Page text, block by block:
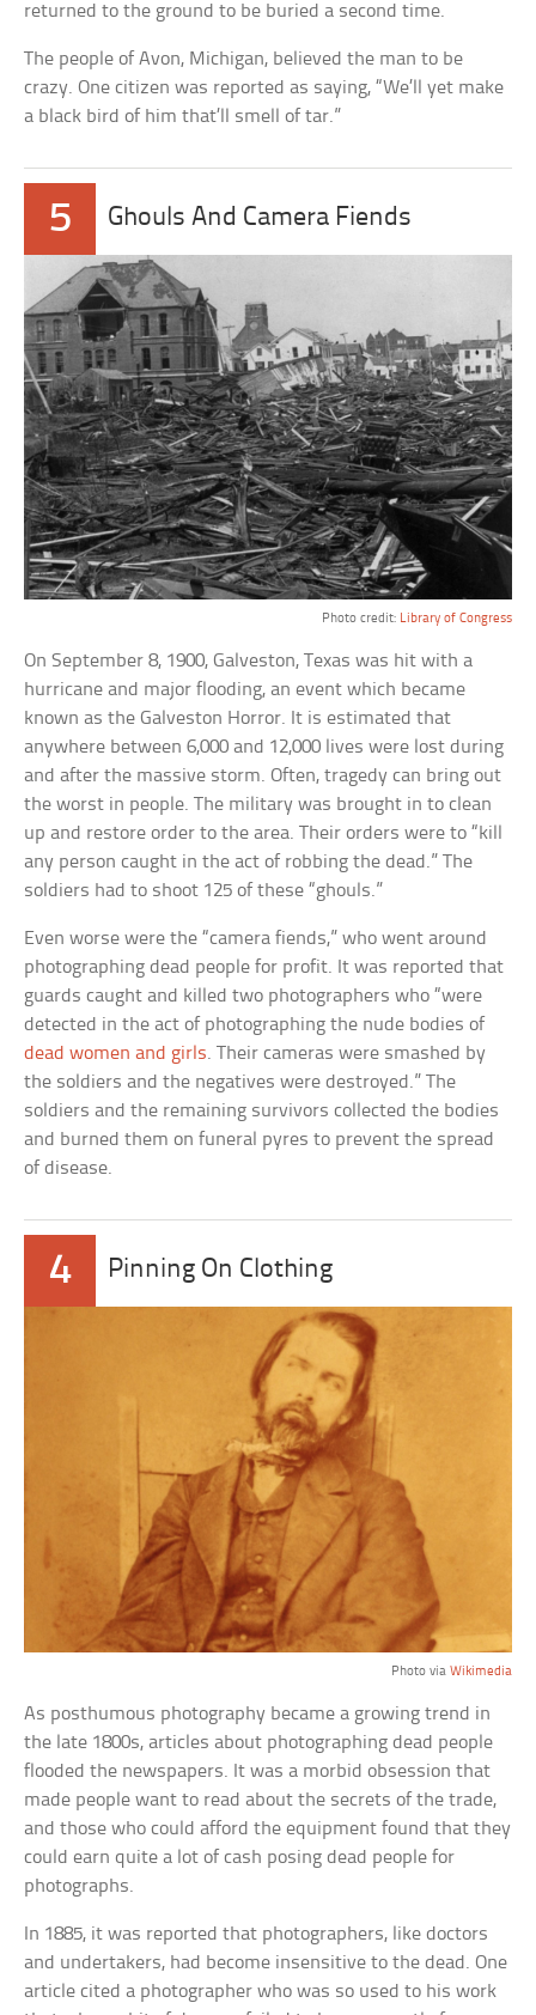
returned to the ground to be buried a second time.
The people of Avon, Michigan, believed the man to be
crazy. One citizen was reported as saying, “We’ll yet make
a black bird of him that’ll smell of tar.”
5 Ghouls And Camera Fiends
Photo credit: Library of Congress
On September 8, 1900, Galveston, Texas was hit with a
hurricane and major flooding, an event which became
known as the Galveston Horror. It is estimated that
anywhere between 6,000 and 12,000 lives were lost during
and after the massive storm. Often, tragedy can bring out
the worst in people. The military was brought in to clean
up and restore order to the area. Their orders were to “kill
any person caught in the act of robbing the dead.” The
soldiers had to shoot 125 of these “ghouls.”
Even worse were the “camera fiends,” who went around
photographing dead people for profit. It was reported that
guards caught and killed two photographers who “were
detected in the act of photographing the nude bodies of
dead women and girls. Their cameras were smashed by
the soldiers and the negatives were destroyed.” The
soldiers and the remaining survivors collected the bodies
and burned them on funeral pyres to prevent the spread
of disease.
4 Pinning On Clothing
Photo via Wikimedia
As posthumous photography became a growing trend in
the late 1800s, articles about photographing dead people
flooded the newspapers. It was a morbid obsession that
made people want to read about the secrets of the trade,
and those who could afford the equipment found that they
could earn quite a lot of cash posing dead people for
photographs.
In 1885, it was reported that photographers, like doctors
and undertakers, had become insensitive to the dead. One
article cited a photographer who was so used to his work